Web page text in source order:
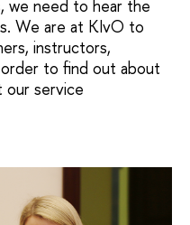
we need to hear the
We are at KIvO to
instructors,
to find out about
our service